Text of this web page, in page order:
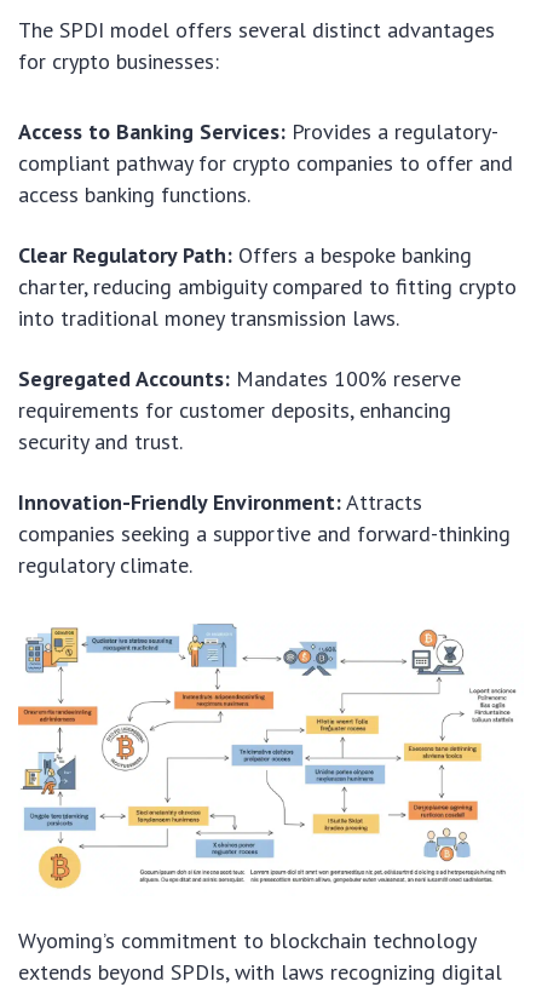
The SPDI model offers several distinct advantages
for crypto businesses:
Access to Banking Services: Provides a regulatory-
compliant pathway for crypto companies to offer and
access banking functions.
Clear Regulatory Path: Offers a bespoke banking
charter, reducing ambiguity compared to fitting crypto
into traditional money transmission laws.
Segregated Accounts: Mandates 100% reserve
requirements for customer deposits, enhancing
security and trust.
Innovation-Friendly Environment:Attracts
companies seeking a supportive and forward-thinking
regulatory climate.
Wyoming’s commitment to blockchain technology
extends beyond SPDIs, with laws recognizing digital